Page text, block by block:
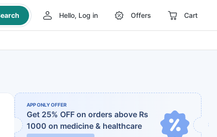
Hello, Log in Offers Cart
APP ONLY OFFER
Get 25% OFF on orders above Rs
1000 on medicine & healthcare